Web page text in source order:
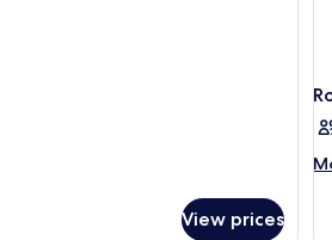
View prices